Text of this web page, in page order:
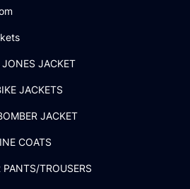
JACKET
JACKETS
JACKET
COATS
PANTS/TROUSERS